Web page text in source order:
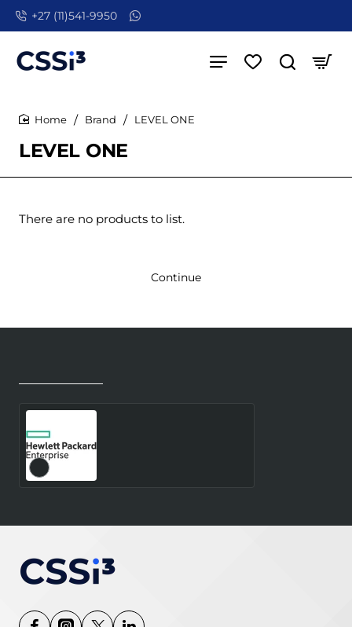
+27 (11)541-9950
LEVEL ONE
Brand LEVEL ONE
There are no products to list.
Continue